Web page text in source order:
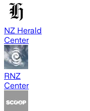
NZ Herald
Center
RNZ
Center